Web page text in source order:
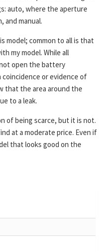
auto, where the aperture
manual.
model; common to all is that
my model. While all
open the battery
or evidence of
that the area around the
to a leak.
of being scarce, but it is not.
at a moderate price. Even if
that looks good on the